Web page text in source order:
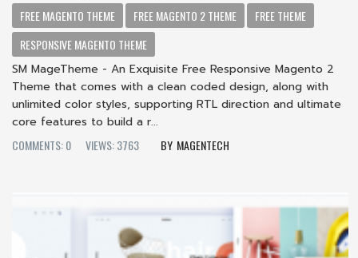
FREE MAGENTO THEME
FREE MAGENTO 2 THEME
FREE THEME
RESPONSIVE MAGENTO THEME
SM MageTheme - An Exquisite Free Responsive Magento 2
Theme that comes with a clean coded design, along with
unlimited color styles, supporting RTL direction and ultimate
core features to build a r...
COMMENTS: 0
VIEWS: 3763 MAGENTECH